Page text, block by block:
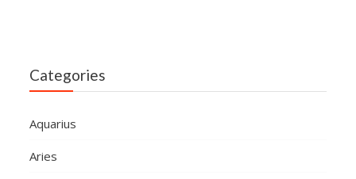
Categories
Aquarius
Aries